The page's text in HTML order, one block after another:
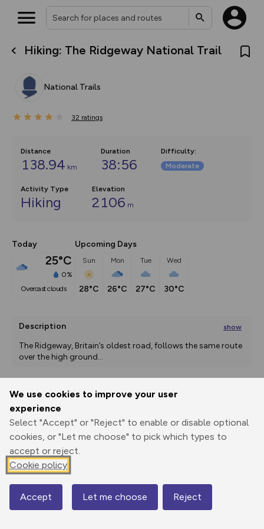
We use cookies to improve your user
experience
Select "Accept" or "Reject" to enable or disable optional
cookies, or "Let me choose" to pick which types to
accept or reject.
Cookie policy
Accept Let me choose Reject
Hiking: The Ridgeway National Trail
National Trails
32 ratings
Distance
138.94 km
Duration
38:56
Difficulty:
Moderate
Activity Type
Hiking
Elevation
2106 m
Today
25°C
0%
overcast clouds
Upcoming Days
Sun
28°C
Mon
26°C
Tue
27°C
Wed
30°C
Description show
The Ridgeway, Britain’s oldest road, follows the same route
over the high ground...
Print
Elevation
40 m
Map
What’s new:
overlays including our new in-
on the way. Customise how
Community Alerts.